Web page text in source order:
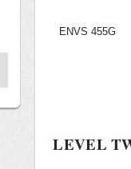
ENVS 455G
LEVEL